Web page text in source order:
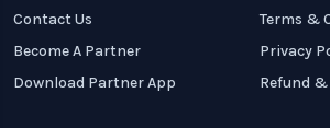
Contact Us
Become A Partner
Download Partner App
Terms &
Privacy
Refund